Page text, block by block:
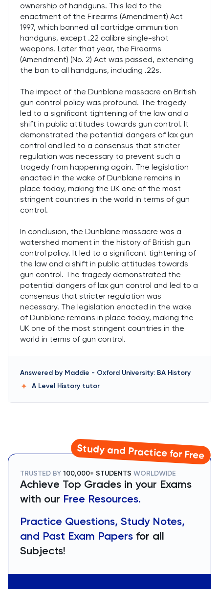
ownership of handguns. This led to the
enactment of the Firearms (Amendment) Act
1997, which banned all cartridge ammunition
handguns, except .22 calibre single-shot
weapons. Later that year, the Firearms
(Amendment) (No. 2) Act was passed, extending
the ban to all handguns, including .22s.
The impact of the Dunblane massacre on British
gun control policy was profound. The tragedy
led to a significant tightening of the law and a
shift in public attitudes towards gun control. It
demonstrated the potential dangers of lax gun
control and led to a consensus that stricter
regulation was necessary to prevent such a
tragedy from happening again. The legislation
enacted in the wake of Dunblane remains in
place today, making the UK one of the most
stringent countries in the world in terms of gun
control.
In conclusion, the Dunblane massacre was a
watershed moment in the history of British gun
control policy. It led to a significant tightening of
the law and a shift in public attitudes towards
gun control. The tragedy demonstrated the
potential dangers of lax gun control and led to a
consensus that stricter regulation was
necessary. The legislation enacted in the wake
of Dunblane remains in place today, making the
UK one of the most stringent countries in the
world in terms of gun control.
Answered by Maddie - Oxford University: BA History
A Level History tutor
Study and Practice for Free
TRUSTED BY 100,000+ STUDENTS WORLDWIDE
Achieve Top Grades in your Exams
with our Free Resources.
Practice Questions, Study Notes,
and Past Exam Papers for all
Subjects!